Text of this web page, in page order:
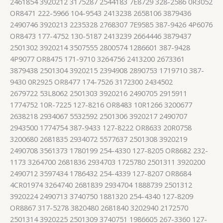
OR8471 222-5966 104-9543 2413238 2658106 3879436
2490746 3920213 2235328 2768307 7E9585 387-9426 4P6076
OR8473 177-4752 130-5187 2413239 2664446 3879437
2501302 3920214 3507555 2800574 1286601 387-9428
4P9077 OR8475 171-9710 3264756 2413200 2673361
3879438 2501304 3920215 2394908 2890753 1719710 387-
9430 0R2925 OR8477 174-7526 3172300 2434502
2679722 53L8062 2501303 3920216 2490705 2915911
1774752 10R-7225 127-8216 OR8483 10R1266 3200677
2638218 2934067 5532592 2501306 3920217 2490707
2943500 1774754 387-9433 127-8222 OR8633 20R0758
3200680 2681835 2934072 5577637 2501308 3920219
2490708 3561373 1780199 254-4330 127-8205 OR8682 232-
1173 3264700 2681836 2934703 1725780 2501311 3920200
2490712 3597434 1786432 254-4339 127-8207 OR8684
4CR01974 3264740 2681839 2934704 1888739 2501312
3920224 2490713 3740750 1881320 254-4340 127-8209
OR8867 317-5278 3820480 2681840 3202940 2172570
2501314 3920225 2501309 3740751 1986605 267-3360 127-